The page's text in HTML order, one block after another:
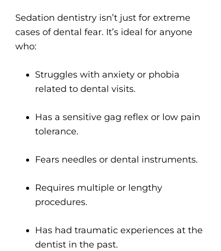
Sedation dentistry isn’t just for extreme
cases of dental fear. It’s ideal for anyone
who:
Struggles with anxiety or phobia
related to dental visits.
Has a sensitive gag reflex or low pain
tolerance.
Fears needles or dental instruments.
Requires multiple or lengthy
procedures.
Has had traumatic experiences at the
dentist in the past.